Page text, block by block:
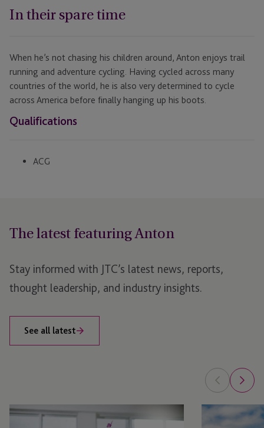
In their spare time
When he’s not chasing his children around, Anton enjoys trail
running and adventure cycling. Having cycled across many
countries of the world, he is also very determined to cycle
across America before finally hanging up his boots.
Qualifications
ACG
The latest featuring Anton
Stay informed with JTC’s latest news, reports,
thought leadership, and industry insights.
See all latest
Benefits
JTC
Hosts